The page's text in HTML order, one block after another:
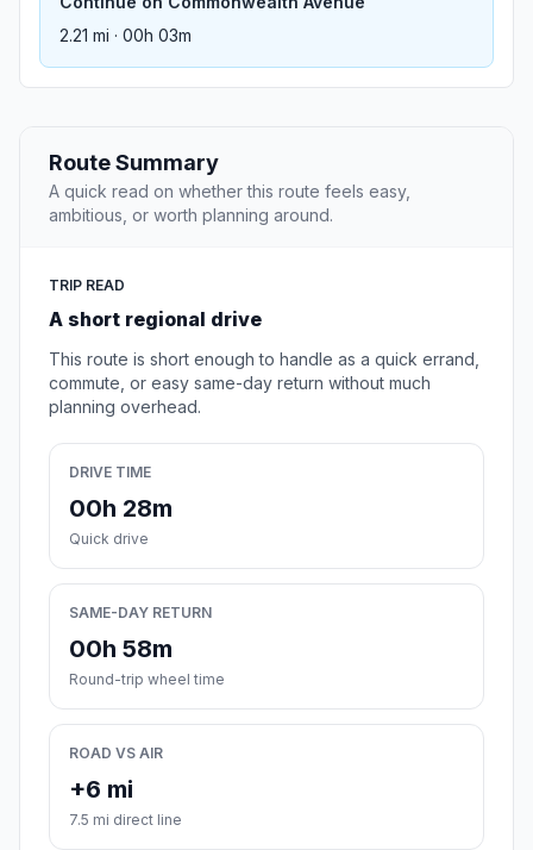
2.21 mi · 00h 03m
Route Summary
A quick read on whether this route feels easy,
ambitious, or worth planning around.
TRIP READ
A short regional drive
This route is short enough to handle as a quick errand,
commute, or easy same-day return without much
planning overhead.
DRIVE TIME
00h 28m
Quick drive
SAME-DAY RETURN
00h 58m
Round-trip wheel time
ROAD VS AIR
+6 mi
7.5 mi direct line